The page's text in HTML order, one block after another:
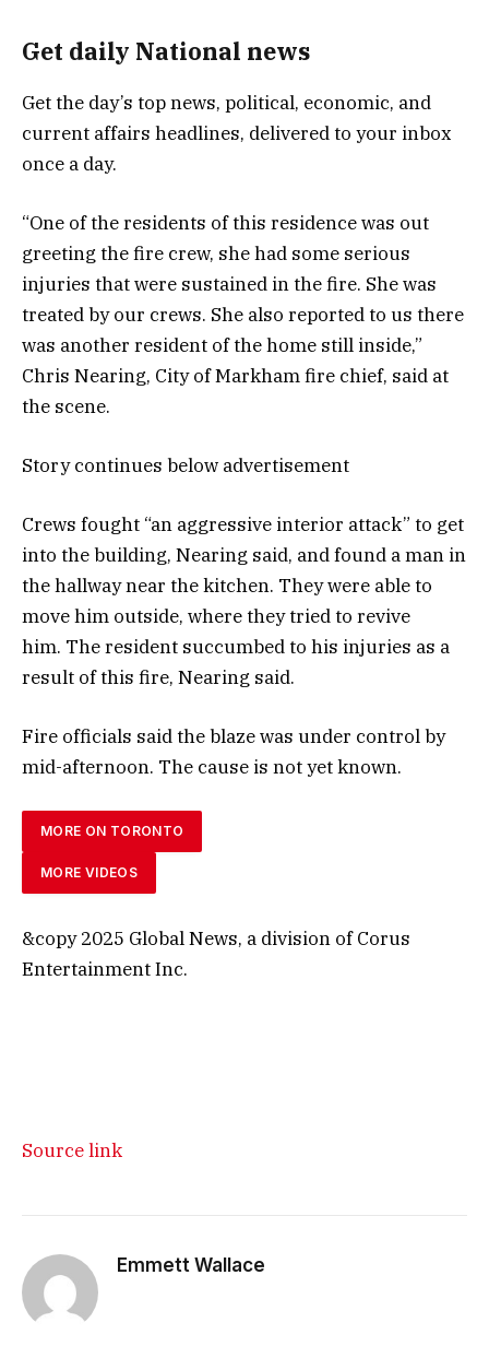
Get daily National news
Get the day’s top news, political, economic, and
current affairs headlines, delivered to your inbox
once a day.
“One of the residents of this residence was out
greeting the fire crew, she had some serious
injuries that were sustained in the fire. She was
treated by our crews. She also reported to us there
was another resident of the home still inside,”
Chris Nearing, City of Markham fire chief, said at
the scene.
Story continues below advertisement
Crews fought “an aggressive interior attack” to get
into the building, Nearing said, and found a man in
the hallway near the kitchen. They were able to
move him outside, where they tried to revive
him. The resident succumbed to his injuries as a
result of this fire, Nearing said.
Fire officials said the blaze was under control by
mid-afternoon. The cause is not yet known.
MORE ON TORONTO
MORE VIDEOS
&copy 2025 Global News, a division of Corus
Entertainment Inc.
Source link
Emmett Wallace